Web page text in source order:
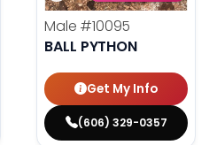
Male #10095
BALL PYTHON
Get My Info
(606) 329-0357